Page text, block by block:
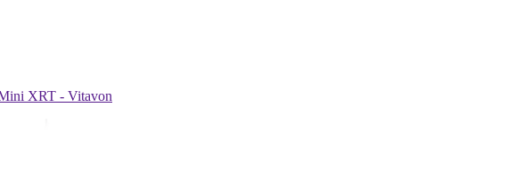
XRT - Vitavon